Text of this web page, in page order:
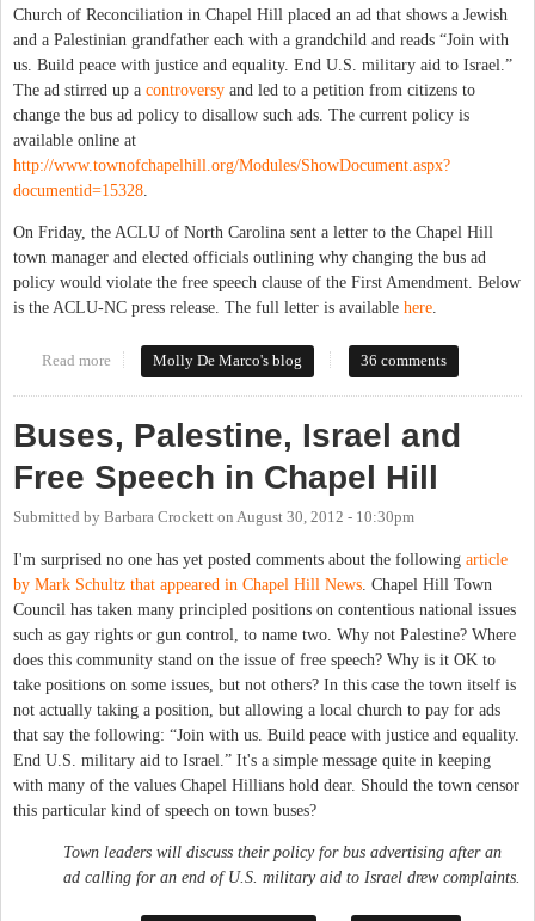
Church of Reconciliation in Chapel Hill placed an ad that shows a Jewish
and a Palestinian grandfather each with a grandchild and reads “Join with
us. Build peace with justice and equality. End U.S. military aid to Israel.”
The ad stirred up a controversy and led to a petition from citizens to
change the bus ad policy to disallow such ads. The current policy is
available online at
http://www.townofchapelhill.org/Modules/ShowDocument.aspx?
documentid=15328
On Friday, the ACLU of North Carolina sent a letter to the Chapel Hill
town manager and elected officials outlining why changing the bus ad
policy would violate the free speech clause of the First Amendment. Below
is the ACLU-NC press release. The full letter is available here
Read more about NC ACLU Takes on Chapel Hill Bus Ad Controversy
Molly De Marco's blog 36 comments
Buses, Palestine, Israel and
Free Speech in Chapel Hill
Submitted by Barbara Crockett on August 30, 2012 - 10:30pm
I'm surprised no one has yet posted comments about the following article
by Mark Schultz that appeared in Chapel Hill News. Chapel Hill Town
Council has taken many principled positions on contentious national issues
such as gay rights or gun control, to name two. Why not Palestine? Where
does this community stand on the issue of free speech? Why is it OK to
take positions on some issues, but not others? In this case the town itself is
not actually taking a position, but allowing a local church to pay for ads
that say the following: “Join with us. Build peace with justice and equality.
End U.S. military aid to Israel.” It's a simple message quite in keeping
with many of the values Chapel Hillians hold dear. Should the town censor
this particular kind of speech on town buses?
Town leaders will discuss their policy for bus advertising after an
ad calling for an end of U.S. military aid to Israel drew complaints.